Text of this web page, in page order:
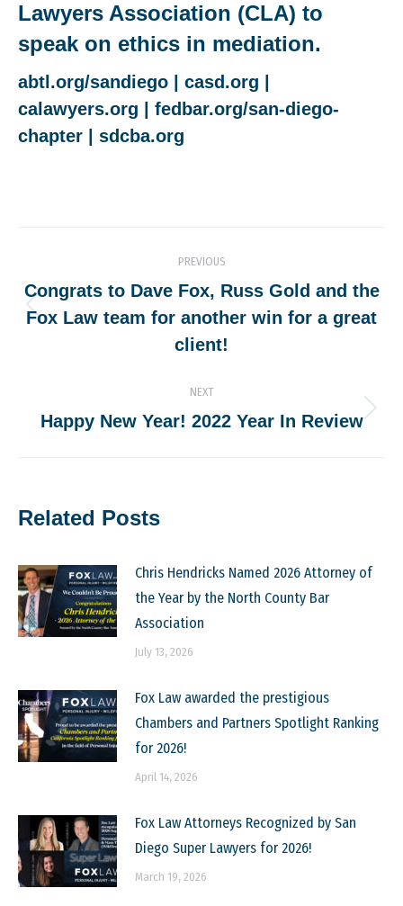
Lawyers Association (CLA) to
speak on ethics in mediation.
abtl.org/sandiego casd.org
calawyers.org
fedbar.org/san-diego-
chapter
sdcba.org
navigation
PREVIOUS
Previous
post:
Congrats to Dave Fox, Russ Gold and the
Fox Law team for another win for a great
client!
NEXT
Next
Happy New Year! 2022 Year In Review
Related Posts
Chris Hendricks Named 2026 Attorney of
the Year by the North County Bar
Association
July 13, 2026
Fox Law awarded the prestigious
Chambers and Partners Spotlight Ranking
for 2026!
April 14, 2026
Fox Law Attorneys Recognized by San
Diego Super Lawyers for 2026!
March 19, 2026